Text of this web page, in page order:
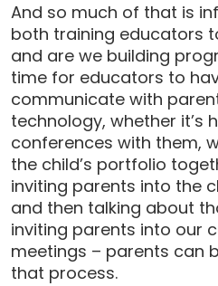
And so much of that is
both training educators
and are we building
time for educators to
communicate with
technology, whether it’s
conferences with them,
the child’s portfolio
inviting parents into the
and then talking about
inviting parents into our
meetings – parents can
that process.